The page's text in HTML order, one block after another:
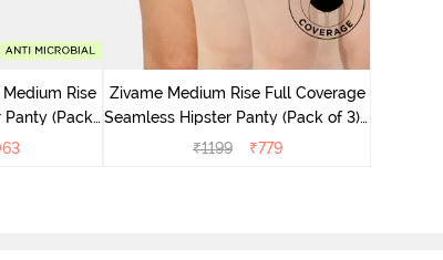
Rise
Panty (Pack
Zivame Medium Rise Full Coverage
Seamless Hipster Panty (Pack of 3) -
Multicolor
₹1199 ₹779